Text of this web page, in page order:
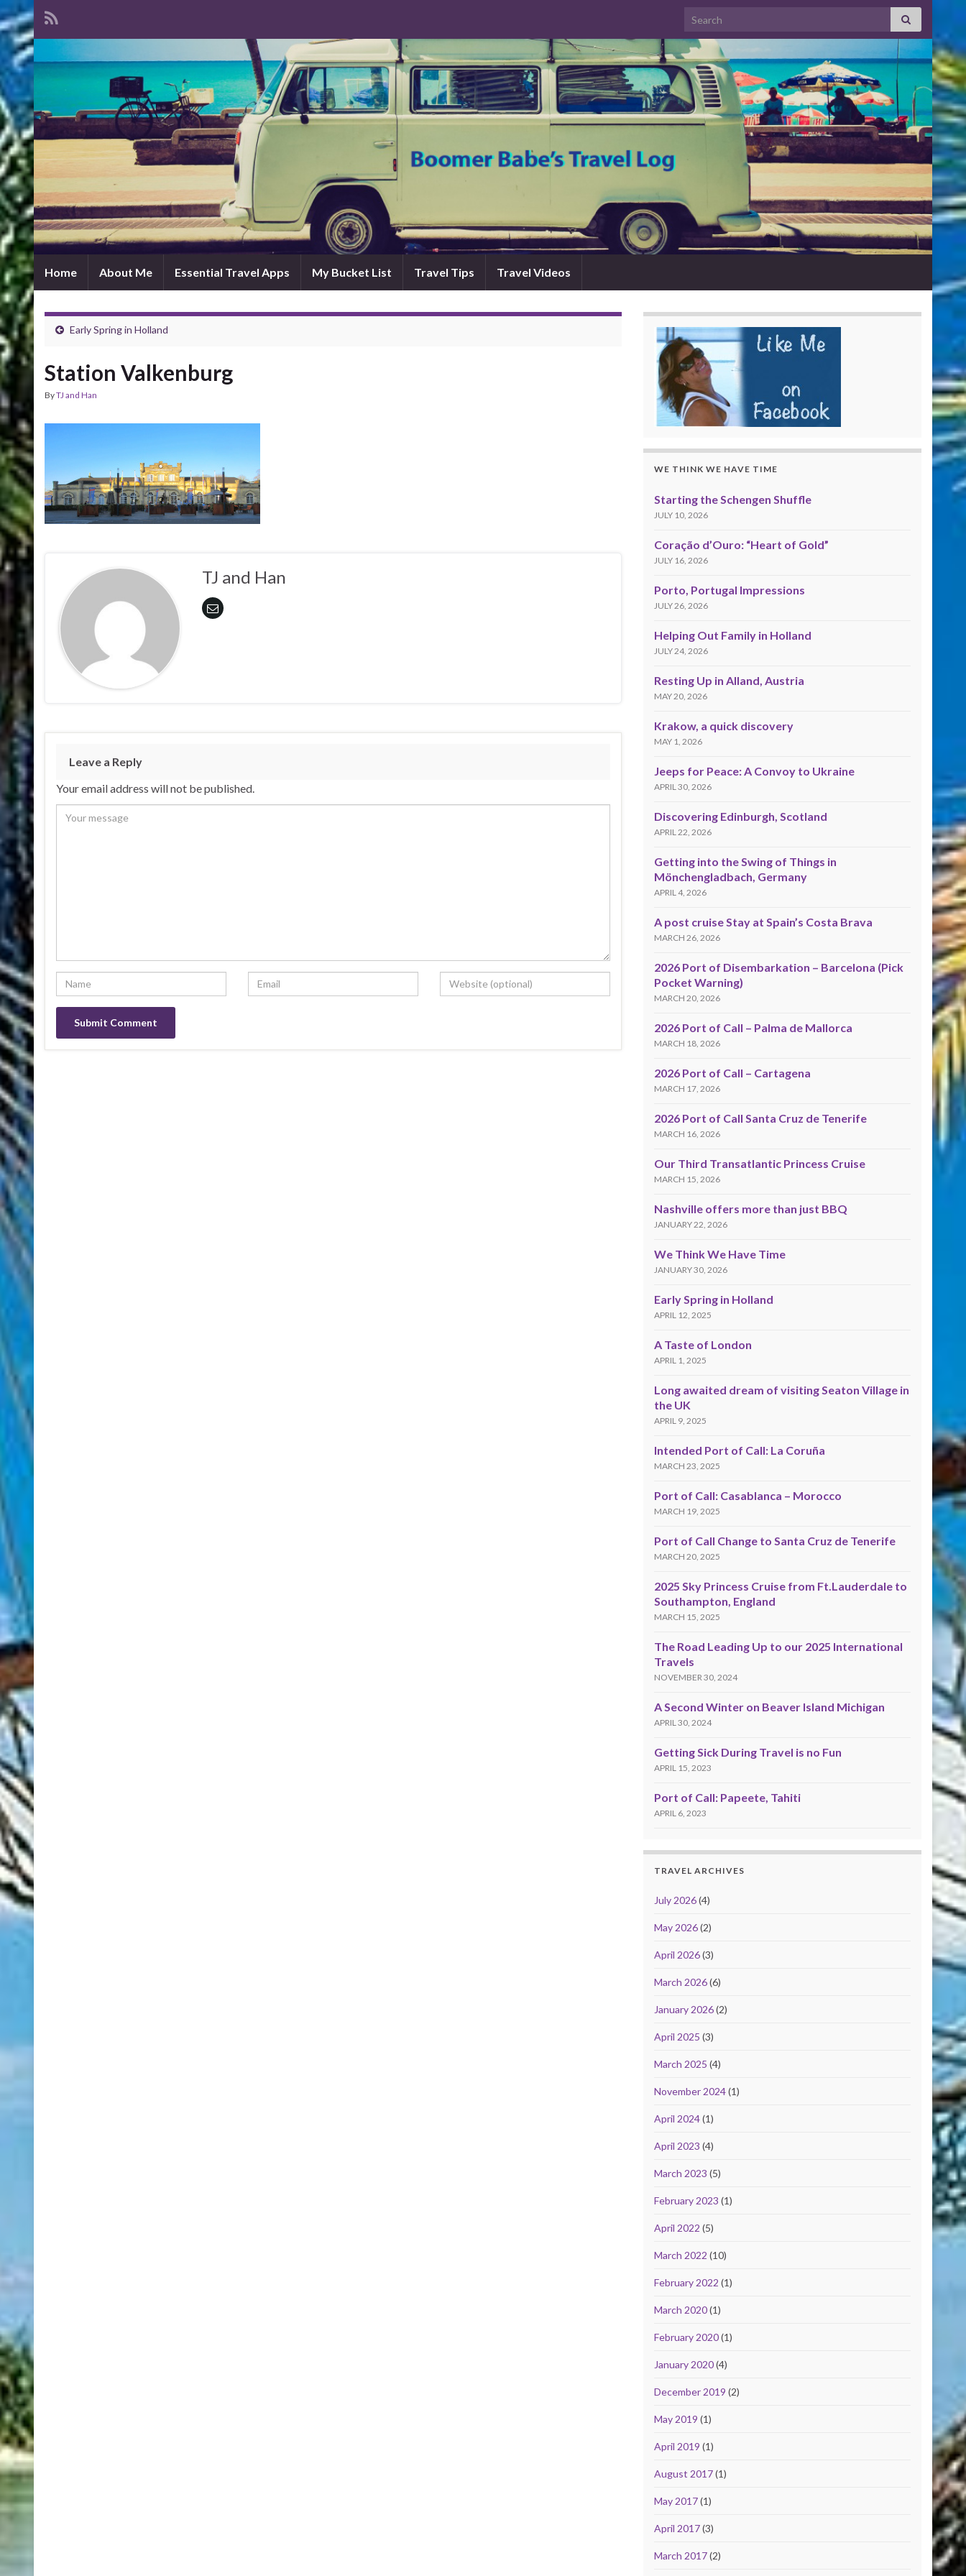
Search for:
Home About Me Essential Travel Apps My Bucket List Travel Tips Travel Videos
Early Spring in Holland
Station Valkenburg
ByTJ and Han
TJ and Han
Leave a Reply
Your email address will not be published.
WE THINK WE HAVE TIME
Starting the Schengen Shuffle
JULY 10, 2026
Coração d’Ouro: “Heart of Gold”
JULY 16, 2026
Porto, Portugal Impressions
JULY 26, 2026
Helping Out Family in Holland
JULY 24, 2026
Resting Up in Alland, Austria
MAY 20, 2026
Krakow, a quick discovery
MAY 1, 2026
Jeeps for Peace: A Convoy to Ukraine
APRIL 30, 2026
Discovering Edinburgh, Scotland
APRIL 22, 2026
Getting into the Swing of Things in
Mönchengladbach, Germany
APRIL 4, 2026
A post cruise Stay at Spain’s Costa Brava
MARCH 26, 2026
2026 Port of Disembarkation – Barcelona (Pick
Pocket Warning)
MARCH 20, 2026
2026 Port of Call – Palma de Mallorca
MARCH 18, 2026
2026 Port of Call – Cartagena
MARCH 17, 2026
2026 Port of Call Santa Cruz de Tenerife
MARCH 16, 2026
Our Third Transatlantic Princess Cruise
MARCH 15, 2026
Nashville offers more than just BBQ
JANUARY 22, 2026
We Think We Have Time
JANUARY 30, 2026
Early Spring in Holland
APRIL 12, 2025
A Taste of London
APRIL 1, 2025
Long awaited dream of visiting Seaton Village in
the UK
APRIL 9, 2025
Intended Port of Call: La Coruña
MARCH 23, 2025
Port of Call: Casablanca – Morocco
MARCH 19, 2025
Port of Call Change to Santa Cruz de Tenerife
MARCH 20, 2025
2025 Sky Princess Cruise from Ft.Lauderdale to
Southampton, England
MARCH 15, 2025
The Road Leading Up to our 2025 International
Travels
NOVEMBER 30, 2024
A Second Winter on Beaver Island Michigan
APRIL 30, 2024
Getting Sick During Travel is no Fun
APRIL 15, 2023
Port of Call: Papeete, Tahiti
APRIL 6, 2023
TRAVEL ARCHIVES
July 2026(4)
May 2026(2)
April 2026(3)
March 2026(6)
January 2026(2)
April 2025 (3)
March 2025 (4)
November 2024(1)
April 2024(1)
April 2023 (4)
March 2023 (5)
February 2023 (1)
April 2022 (5)
March 2022 (10)
February 2022 (1)
March 2020(1)
February 2020(1)
January 2020(4)
December 2019 (2)
May 2019 (1)
April 2019 (1)
August 2017(1)
May 2017(1)
April 2017(3)
March 2017(2)